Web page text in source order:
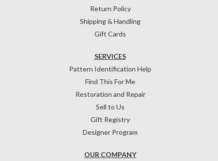
Return Policy
Shipping & Handling
Gift Cards
OUR COMPANY
SERVICES
Pattern Identification Help
Find This For Me
Restoration and Repair
Sell to Us
Gift Registry
Designer Program